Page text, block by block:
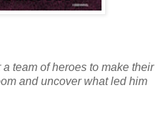
team of heroes to make their
and uncover what led him